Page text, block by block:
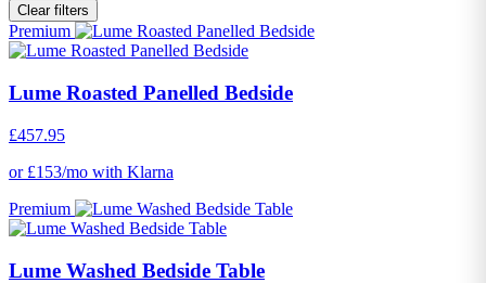
Clear filters
Premium
Lume Roasted Panelled Bedside
£457.95
or £153/mo with Klarna
Premium
Lume Washed Bedside Table